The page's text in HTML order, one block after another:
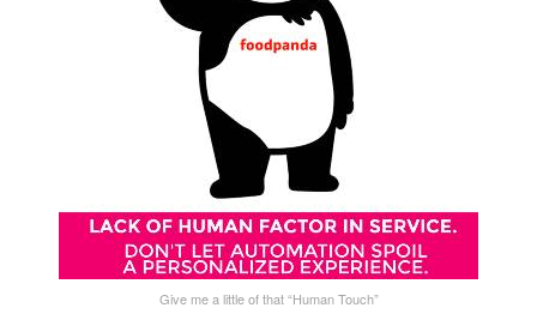
Give me a little of that “Human Touch”